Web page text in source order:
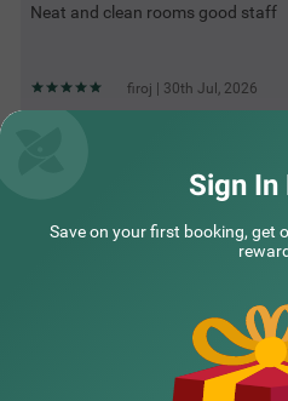
Neat and clean rooms good staff
firoj | 30th Jul, 2026
Questions & Answers about
Top rated Treebos
Sign In
Save on your first booking, get